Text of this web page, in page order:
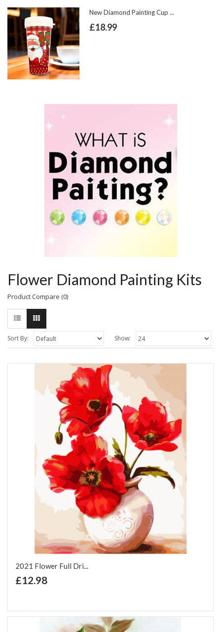
New Diamond Painting Cup ...
£18.99
Flower Diamond Painting Kits
Product Compare (0)
Sort By: Show:
2021 Flower Full Dri...
£12.98